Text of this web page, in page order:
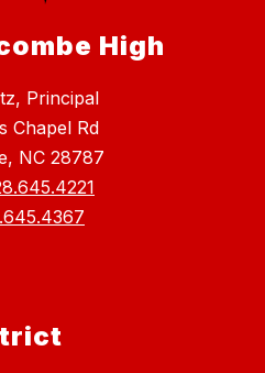
High
Principal
Chapel Rd
NC 28787